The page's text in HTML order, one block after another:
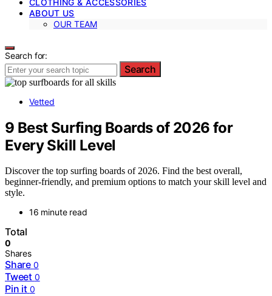
ABOUT US
OUR TEAM
Search for:
Search
Vetted
9 Best Surfing Boards of 2026 for
Every Skill Level
Discover the top surfing boards of 2026. Find the best overall,
beginner-friendly, and premium options to match your skill level and
style.
16 minute read
Total
0
Shares
Share 0
Tweet 0
Pin it 0